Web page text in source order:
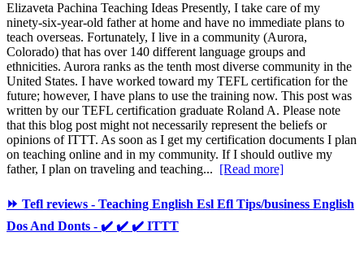
Elizaveta Pachina Teaching Ideas Presently, I take care of my
ninety-six-year-old father at home and have no immediate plans to
teach overseas. Fortunately, I live in a community (Aurora,
Colorado) that has over 140 different language groups and
ethnicities. Aurora ranks as the tenth most diverse community in the
United States. I have worked toward my TEFL certification for the
future; however, I have plans to use the training now. This post was
written by our TEFL certification graduate Roland A. Please note
that this blog post might not necessarily represent the beliefs or
opinions of ITTT. As soon as I get my certification documents I plan
on teaching online and in my community. If I should outlive my
father, I plan on traveling and teaching... [Read more]
⏩ Tefl reviews - Teaching English Esl Efl Tips/business English
Dos And Donts - ✔️ ✔️ ✔️ ITTT